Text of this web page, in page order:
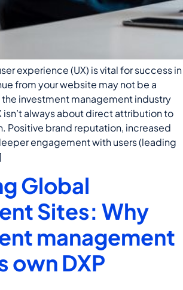
experience (UX) is vital for success in
from your website may not be a
investment management industry
isn’t always about direct attribution to
Positive brand reputation, increased
engagement with users (leading
Global
Sites: Why
management
own DXP